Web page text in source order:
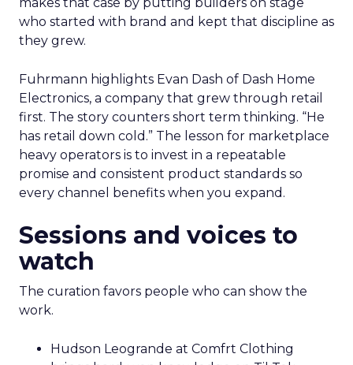
makes that case by putting builders on stage
who started with brand and kept that discipline as
they grew.
Fuhrmann highlights Evan Dash of Dash Home
Electronics, a company that grew through retail
first. The story counters short term thinking. “He
has retail down cold.” The lesson for marketplace
heavy operators is to invest in a repeatable
promise and consistent product standards so
every channel benefits when you expand.
Sessions and voices to
watch
The curation favors people who can show the
work.
Hudson Leogrande at Comfrt Clothing